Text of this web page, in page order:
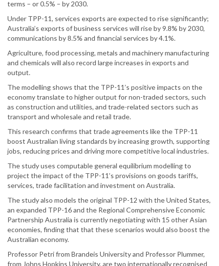
terms – or 0.5% – by 2030.
Under TPP-11, services exports are expected to rise significantly;
Australia’s exports of business services will rise by 9.8% by 2030,
communications by 8.5% and financial services by 4.1%.
Agriculture, food processing, metals and machinery manufacturing
and chemicals will also record large increases in exports and
output.
The modelling shows that the TPP-11’s positive impacts on the
economy translate to higher output for non-traded sectors, such
as construction and utilities, and trade-related sectors such as
transport and wholesale and retail trade.
This research confirms that trade agreements like the TPP-11
boost Australian living standards by increasing growth, supporting
jobs, reducing prices and driving more competitive local industries.
The study uses computable general equilibrium modelling to
project the impact of the TPP-11’s provisions on goods tariffs,
services, trade facilitation and investment on Australia.
The study also models the original TPP-12 with the United States,
an expanded TPP-16 and the Regional Comprehensive Economic
Partnership Australia is currently negotiating with 15 other Asian
economies, finding that that these scenarios would also boost the
Australian economy.
Professor Petri from Brandeis University and Professor Plummer,
from Johns Hopkins University, are two internationally recognised